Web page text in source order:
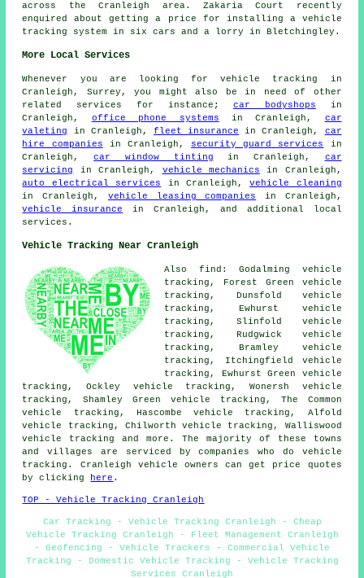
across the Cranleigh area. Zakaria Court recently
enquired about getting a price for installing a vehicle
tracking system in six cars and a lorry in Bletchingley.
More Local Services
Whenever you are looking for vehicle tracking in
Cranleigh, Surrey, you might also be in need of other
related services for instance;car bodyshops in
Cranleigh, office phone systems in Cranleigh, car
valeting
in Cranleigh, fleet insurance in Cranleigh, car
hire companies in Cranleigh, security guard services
in
Cranleigh,car window tinting in Cranleigh, car
servicing
in Cranleigh, vehicle mechanics in Cranleigh,
auto electrical services in Cranleigh,vehicle cleaning
in Cranleigh, vehicle leasing companies in Cranleigh,
vehicle insurance
in Cranleigh, and additional local
services.
Vehicle Tracking Near Cranleigh
Also find: Godalming vehicle
tracking, Forest Green vehicle
tracking, Dunsfold vehicle
tracking, Ewhurst vehicle
tracking, Slinfold vehicle
tracking, Rudgwick vehicle
tracking, Bramley vehicle
tracking, Itchingfield vehicle
tracking, Ewhurst Green vehicle
tracking, Ockley vehicle tracking, Wonersh vehicle
tracking, Shamley Green vehicle tracking, The Common
vehicle tracking, Hascombe vehicle tracking, Alfold
vehicle tracking, Chilworth vehicle tracking, Walliswood
vehicle tracking
and more. The majority of these towns
and villages are serviced by companies who do vehicle
tracking. Cranleigh vehicle owners can get price quotes
by clicking
here .
TOP - Vehicle Tracking Cranleigh
Car Tracking - Vehicle Tracking Cranleigh - Cheap
Vehicle Tracking Cranleigh - Fleet Management Cranleigh
- Geofencing - Vehicle Trackers - Commercial Vehicle
Tracking - Domestic Vehicle Tracking - Vehicle Tracking
Services Cranleigh